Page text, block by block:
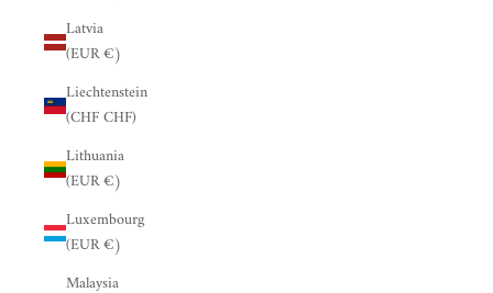
Latvia
(EUR €)
Liechtenstein
(CHF CHF)
Lithuania
(EUR €)
Luxembourg
(EUR €)
Malaysia